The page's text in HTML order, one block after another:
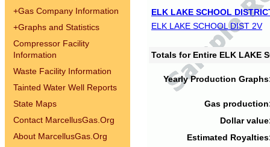
+Gas Company Information
+Graphs and Statistics
Compressor Facility
Information
Waste Facility Information
Tainted Water Well Reports
State Maps
Contact MarcellusGas.Org
About MarcellusGas.Org
ELK LAKE SCHOOL
ELK LAKE SCHOOL DIST 2V
Totals for Entire ELK LAKE
Yearly Production
Gas
Dollar
Estimated